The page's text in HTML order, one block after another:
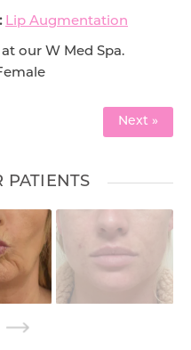
Lip Augmentation
our W Med Spa.
Next »
PATIENTS